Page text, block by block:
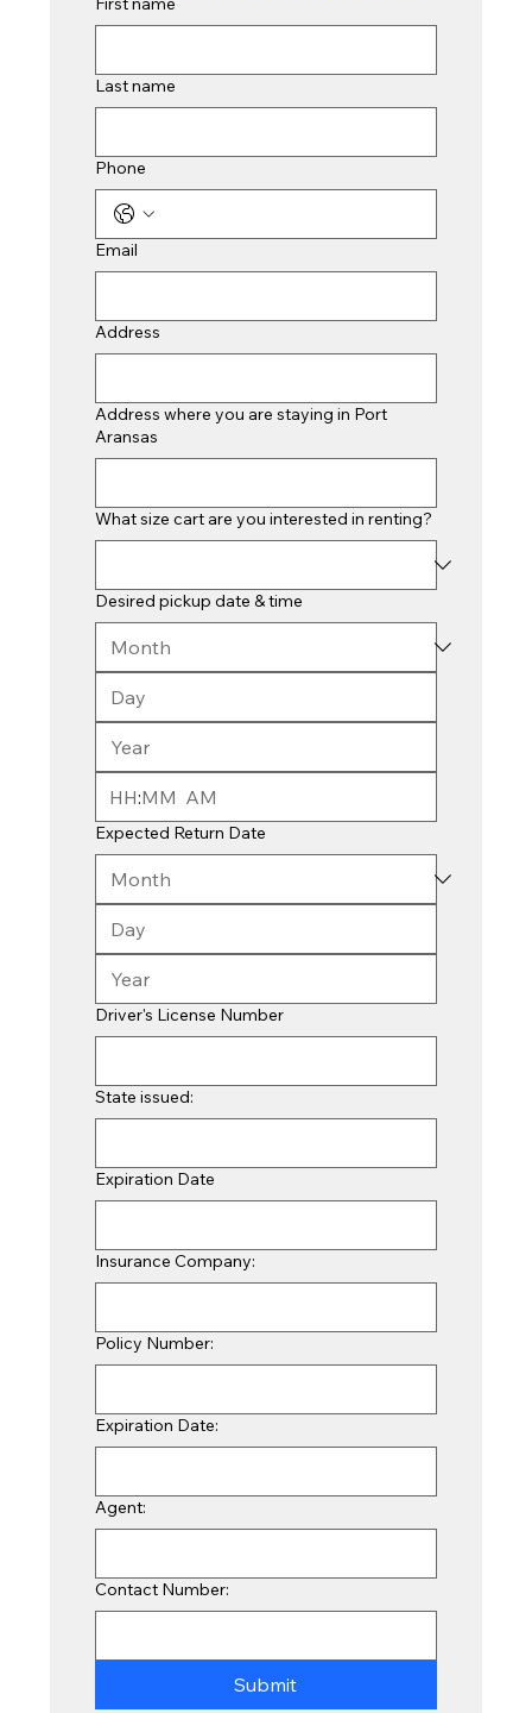
Last name
Phone
Email
Address
Address where you are staying in Port
Aransas
What size cart are you interested in renting?
Desired pickup date & time
: AM
Expected Return Date
Driver's License Number
State issued:
Expiration Date
Insurance Company:
Policy Number:
Expiration Date:
Agent:
Contact Number:
Submit